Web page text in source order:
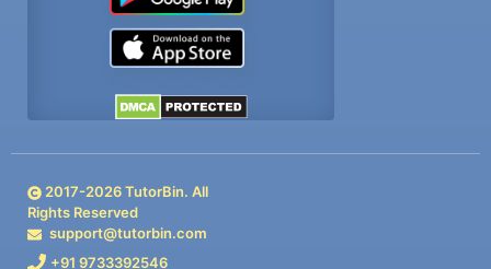
2017-2026TutorBin. All
Rights Reserved
support@tutorbin.com
+91 9733392546